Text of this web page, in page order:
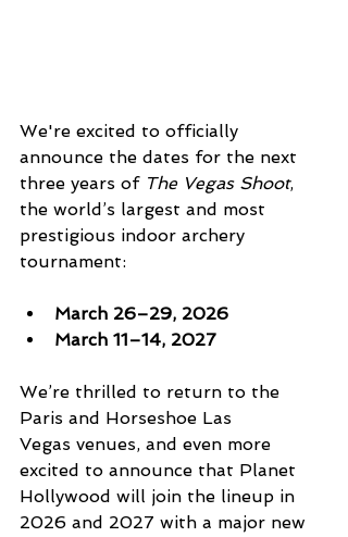
We're excited to officially
announce the dates for the next
three years of The Vegas Shoot,
the world’s largest and most
prestigious indoor archery
tournament:
March 26–29, 2026
March 11–14, 2027
We’re thrilled to return to the
Paris and Horseshoe Las
Vegas venues, and even more
excited to announce that Planet
Hollywood will join the lineup in
2026 and 2027 with a major new